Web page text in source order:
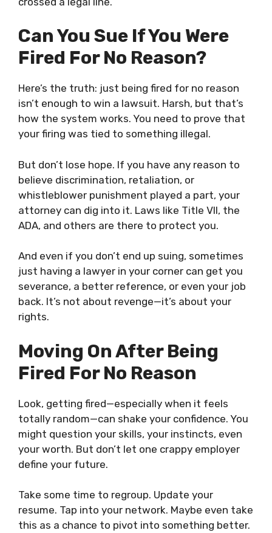
Can You Sue If You Were
Fired For No Reason?
Here’s the truth: just being fired for no reason
isn’t enough to win a lawsuit. Harsh, but that’s
how the system works. You need to prove that
your firing was tied to something illegal.
But don’t lose hope. If you have any reason to
believe discrimination, retaliation, or
whistleblower punishment played a part, your
attorney can dig into it. Laws like Title VII, the
ADA, and others are there to protect you.
And even if you don’t end up suing, sometimes
just having a lawyer in your corner can get you
severance, a better reference, or even your job
back. It’s not about revenge—it’s about your
rights.
Moving On After Being
Fired For No Reason
Look, getting fired—especially when it feels
totally random—can shake your confidence. You
might question your skills, your instincts, even
your worth. But don’t let one crappy employer
define your future.
Take some time to regroup. Update your
resume. Tap into your network. Maybe even take
this as a chance to pivot into something better.